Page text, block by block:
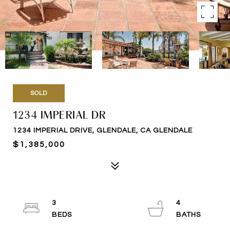
SOLD
1234 IMPERIAL DR
1234 IMPERIAL DRIVE, GLENDALE, CA GLENDALE
$1,385,000
3
4